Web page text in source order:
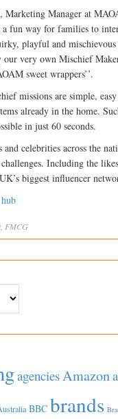
Marketing Manager at
fun way for families to
playful and
our very own Mischief
sweet wrappers’’.
missions are simple,
already in the home.
in just 60 seconds.
and celebrities across the
Including the
biggest influencer
, FMCG
agenciesAmazon
BBC brands